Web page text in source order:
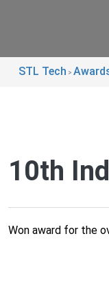
STL Tech >
10th
Won award for the